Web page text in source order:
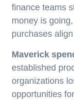
finance teams
money is
purchases
Maverick
established
organizations
opportunities